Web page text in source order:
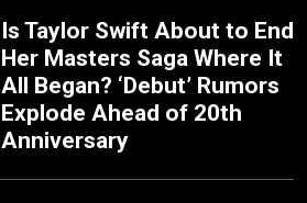
Is Taylor Swift About to End
Her Masters Saga Where It
All Began? ‘Debut’ Rumors
Explode Ahead of 20th
Anniversary